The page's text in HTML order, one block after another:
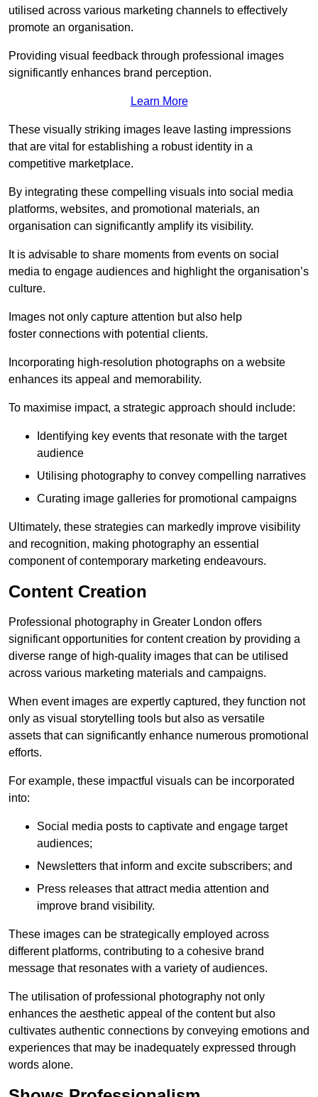
utilised across various marketing channels to effectively
promote an organisation.
Providing visual feedback through professional images
significantly enhances brand perception.
Learn More
These visually striking images leave lasting impressions
that are vital for establishing a robust identity in a
competitive marketplace.
By integrating these compelling visuals into social media
platforms, websites, and promotional materials, an
organisation can significantly amplify its visibility.
It is advisable to share moments from events on social
media to engage audiences and highlight the organisation’s
culture.
Images not only capture attention but also help
foster connections with potential clients.
Incorporating high-resolution photographs on a website
enhances its appeal and memorability.
To maximise impact, a strategic approach should include:
Identifying key events that resonate with the target
audience
Utilising photography to convey compelling narratives
Curating image galleries for promotional campaigns
Ultimately, these strategies can markedly improve visibility
and recognition, making photography an essential
component of contemporary marketing endeavours.
Content Creation
Professional photography in Greater London offers
significant opportunities for content creation by providing a
diverse range of high-quality images that can be utilised
across various marketing materials and campaigns.
When event images are expertly captured, they function not
only as visual storytelling tools but also as versatile
assets that can significantly enhance numerous promotional
efforts.
For example, these impactful visuals can be incorporated
into:
Social media posts to captivate and engage target
audiences;
Newsletters that inform and excite subscribers; and
Press releases that attract media attention and
improve brand visibility.
These images can be strategically employed across
different platforms, contributing to a cohesive brand
message that resonates with a variety of audiences.
The utilisation of professional photography not only
enhances the aesthetic appeal of the content but also
cultivates authentic connections by conveying emotions and
experiences that may be inadequately expressed through
words alone.